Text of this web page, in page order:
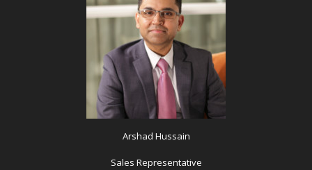
Arshad Hussain
Sales Representative